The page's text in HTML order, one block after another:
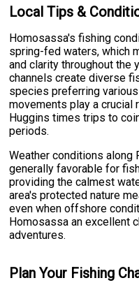
Local Tips &
Homosassa's fishing
spring-fed waters, which
and clarity throughout the
channels create diverse
species preferring
movements play a crucial
Huggins times trips to
periods.
Weather conditions along
generally favorable for
providing the calmest
area's protected nature
even when offshore
Homosassa an excellent
adventures.
Plan Your Fishing